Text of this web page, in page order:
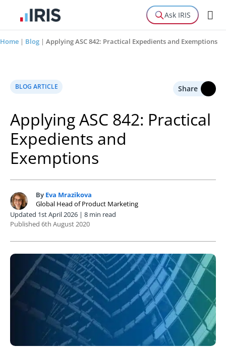
Ask IRIS
Home | Blog | Applying ASC 842: Practical Expedients and Exemptions
BLOG ARTICLE Share
Applying ASC 842: Practical
Expedients and
Exemptions
E By Eva Mrazikova
Global Head of Product Marketing
Updated 1st April 2026 | 8 min read
Published 6th August 2020